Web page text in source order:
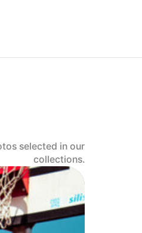
selected in our
collections.